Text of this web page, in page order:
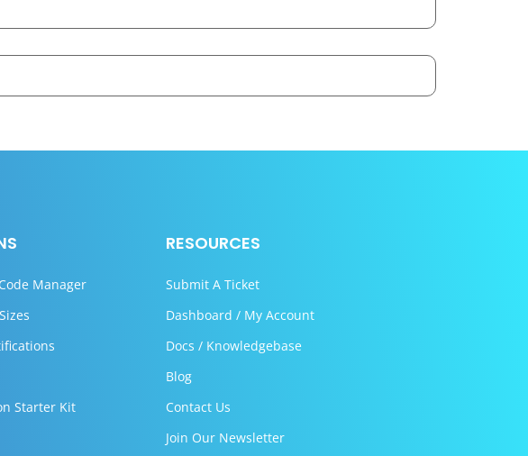
Manager
Starter Kit
RESOURCES
Submit A Ticket
Dashboard / My Account
Docs / Knowledgebase
Blog
Contact Us
Join Our Newsletter